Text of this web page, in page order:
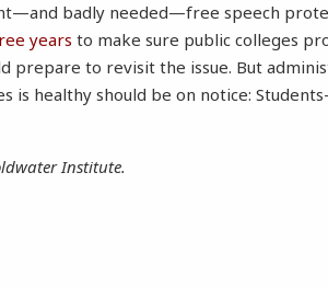
badly needed—free speech
years to make sure public colleges
prepare to revisit the issue. But
is healthy should be on notice:
Institute.